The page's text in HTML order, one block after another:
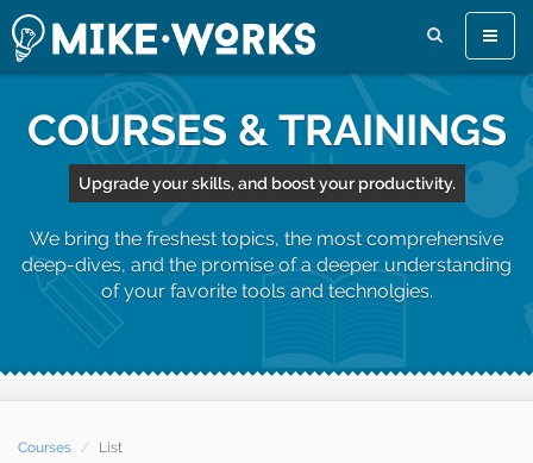
Toggle
COURSES & TRAININGS
Upgrade your skills, and boost your productivity.
We bring the freshest topics, the most comprehensive
deep-dives, and the promise of a deeper understanding
of your favorite tools and technolgies.
Courses List